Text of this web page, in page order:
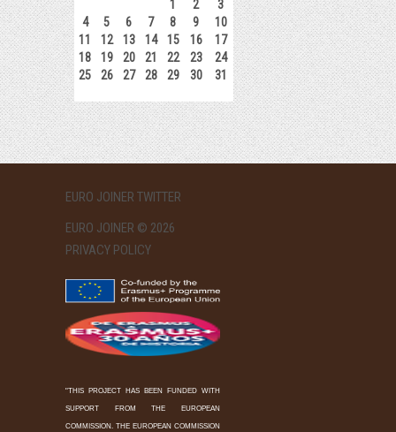
1
2
3
4
5 6 7 8 9
10
11
12 13 14 15 16
17
18
19 20 21 22 23
24
25
26 27 28 29 30 31
EURO JOINER TWITTER
EURO JOINER © 2026
PRIVACY POLICY
"THIS PROJECT HAS BEEN FUNDED WITH
SUPPORT FROM THE EUROPEAN
COMMISSION. THE EUROPEAN COMMISSION